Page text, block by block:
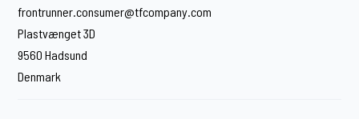
frontrunner.consumer@tfcompany.com
Plastvænget 3D
9560 Hadsund
Denmark